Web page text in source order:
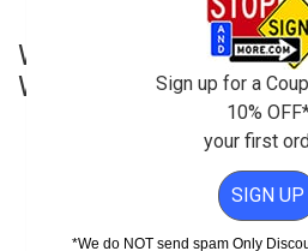
W4-4P Cross Traffic
Warning Sign - H.I.P. -
Sign up for a
10%
your first
SIGN UP
*We do NOT send spam Only